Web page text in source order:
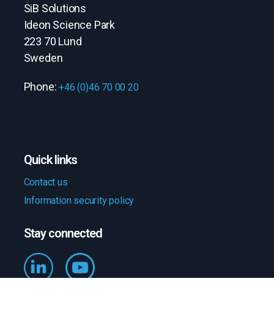
SiB Solutions
Ideon Science Park
223 70 Lund
Sweden
Phone:+46 (0)46 70 00 20
Quick links
Contact us
Information security policy
Stay connected